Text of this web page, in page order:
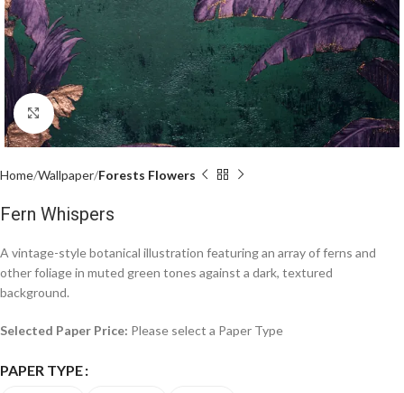
Click to enlarge
Home Wallpaper Forests Flowers
Fern Whispers
A vintage-style botanical illustration featuring an array of ferns and
other foliage in muted green tones against a dark, textured
background.
Selected Paper Price: Please select a Paper Type
PAPER TYPE